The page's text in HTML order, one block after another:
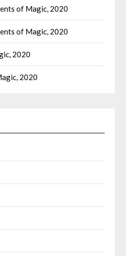
of Magic, 2020
of Magic, 2020
2020
2020